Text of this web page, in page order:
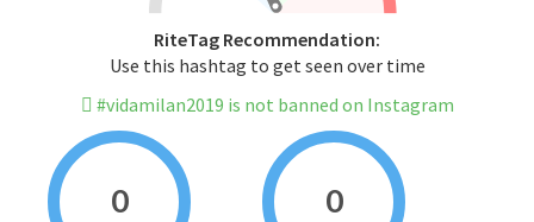
RiteTag Recommendation:
Use this hashtag to get seen over time
#vidamilan2019 is not banned on Instagram
0 0